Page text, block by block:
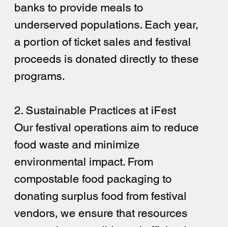
banks to provide meals to
underserved populations. Each year,
a portion of ticket sales and festival
proceeds is donated directly to these
programs.
2. Sustainable Practices at iFest
Our festival operations aim to reduce
food waste and minimize
environmental impact. From
compostable food packaging to
donating surplus food from festival
vendors, we ensure that resources